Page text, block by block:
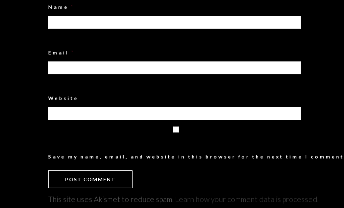
Name *
Email *
Website
Save my name, email, and website in this browser for the next time I comment.
This site uses Akismet to reduce spam. Learn how your comment data is processed.